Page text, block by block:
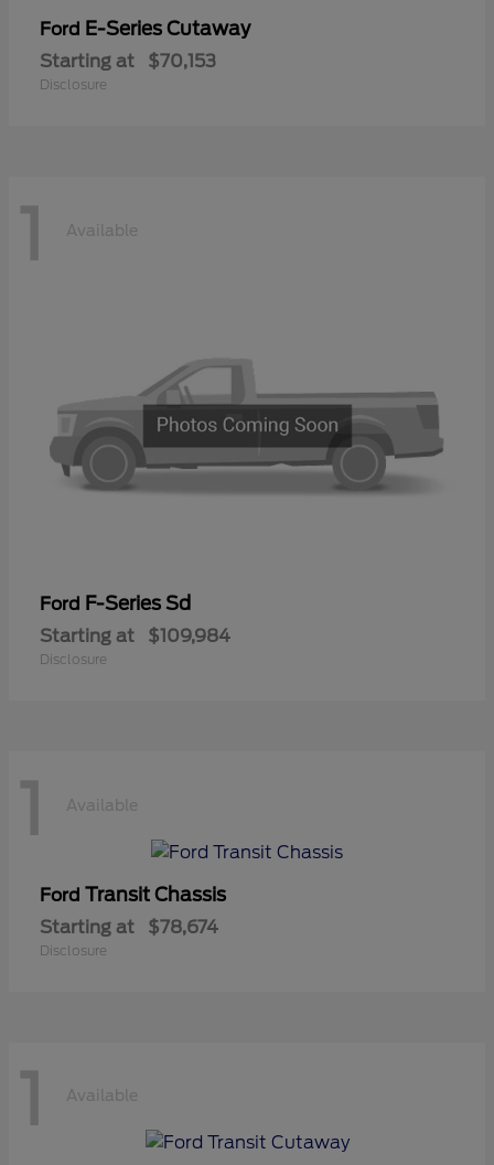
Ford E-Series Cutaway
Starting at $70,153
Disclosure
1 Available
Ford F-Series Sd
Starting at $109,984
Disclosure
1 Available
Ford Transit Chassis
Starting at $78,674
Disclosure
1 Available